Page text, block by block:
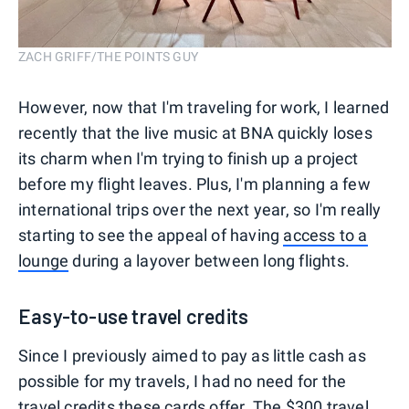
ZACH GRIFF/THE POINTS GUY
However, now that I'm traveling for work, I learned
recently that the live music at BNA quickly loses
its charm when I'm trying to finish up a project
before my flight leaves. Plus, I'm planning a few
international trips over the next year, so I'm really
starting to see the appeal of having access to a
lounge during a layover between long flights.
Easy-to-use travel credits
Since I previously aimed to pay as little cash as
possible for my travels, I had no need for the